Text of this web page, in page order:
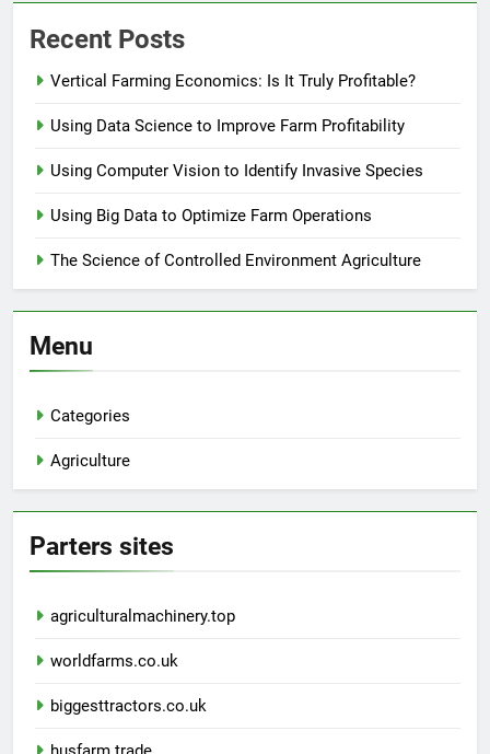
Recent Posts
Vertical Farming Economics: Is It Truly Profitable?
Using Data Science to Improve Farm Profitability
Using Computer Vision to Identify Invasive Species
Using Big Data to Optimize Farm Operations
The Science of Controlled Environment Agriculture
Menu
Categories
Agriculture
Parters sites
agriculturalmachinery.top
worldfarms.co.uk
biggesttractors.co.uk